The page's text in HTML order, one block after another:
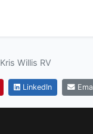
Kris Willis RV
LinkedIn